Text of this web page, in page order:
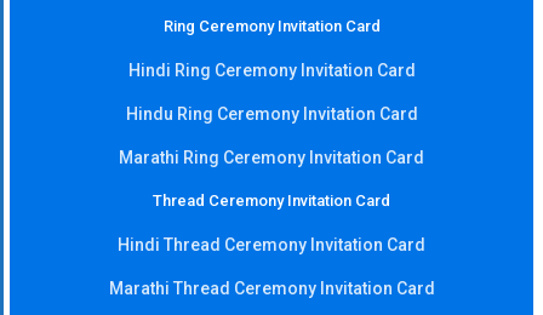
Ring Ceremony Invitation Card
Hindi Ring Ceremony Invitation Card
Hindu Ring Ceremony Invitation Card
Marathi Ring Ceremony Invitation Card
Thread Ceremony Invitation Card
Hindi Thread Ceremony Invitation Card
Marathi Thread Ceremony Invitation Card